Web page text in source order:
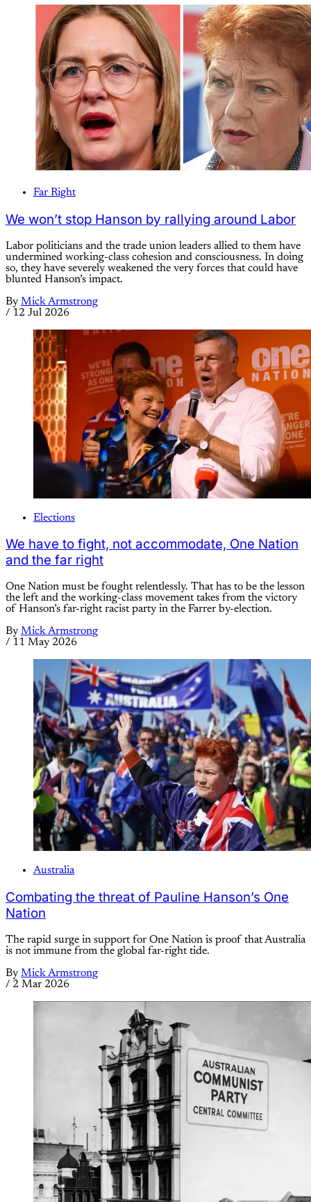
Far Right
We won’t stop Hanson by rallying around Labor
Labor politicians and the trade union leaders allied to them have
undermined working-class cohesion and consciousness. In doing
so, they have severely weakened the very forces that could have
blunted Hanson’s impact.
By Mick Armstrong
/ 12 Jul 2026
Elections
We have to fight, not accommodate, One Nation
and the far right
One Nation must be fought relentlessly. That has to be the lesson
the left and the working-class movement takes from the victory
of Hanson’s far-right racist party in the Farrer by-election.
By Mick Armstrong
/ 11 May 2026
Australia
Combating the threat of Pauline Hanson’s One
Nation
The rapid surge in support for One Nation is proof that Australia
is not immune from the global far-right tide.
By Mick Armstrong
/ 2 Mar 2026